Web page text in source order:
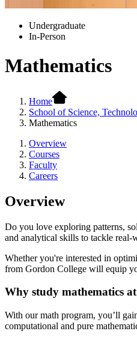
Undergraduate
In-Person
Mathematics
Home
School of Science,
Mathematics
Overview
Courses
Faculty
Careers
Overview
Do you love exploring patterns,
and analytical skills to tackle real-
Whether you're interested in
from Gordon College will equip
Why study mathematics
With our math program, you’ll
computational and pure